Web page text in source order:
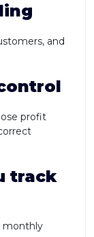
and
profit
track
monthly